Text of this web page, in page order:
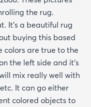
the rug.
It’s a beautiful rug
buying this based
colors are true to the
the left side and it’s
mix really well with
It can go either
colored objects to